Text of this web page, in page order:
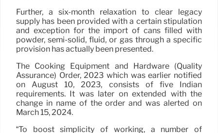
Further, a six-month relaxation to clear legacy
supply has been provided with a certain stipulation
and exception for the import of cans filled with
powder, semi-solid, fluid, or gas through a specific
provision has actually been presented.
The Cooking Equipment and Hardware (Quality
Assurance) Order, 2023 which was earlier notified
on August 10, 2023, consists of five Indian
requirements. It was later on extended with the
change in name of the order and was alerted on
March 15, 2024.
“To boost simplicity of working, a number of